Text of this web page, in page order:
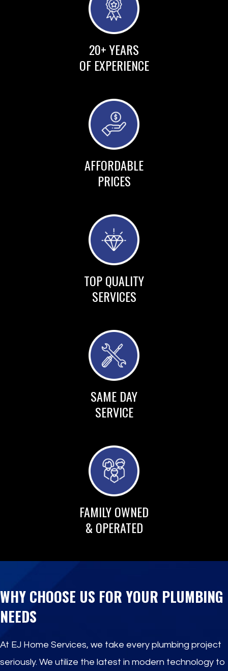
20+ YEARS
OF EXPERIENCE
AFFORDABLE
PRICES
TOP QUALITY
SERVICES
SAME DAY
SERVICE
FAMILY OWNED
& OPERATED
WHY CHOOSE US FOR YOUR PLUMBING
NEEDS
At EJ Home Services, we take every plumbing project
seriously. We utilize the latest in modern technology to